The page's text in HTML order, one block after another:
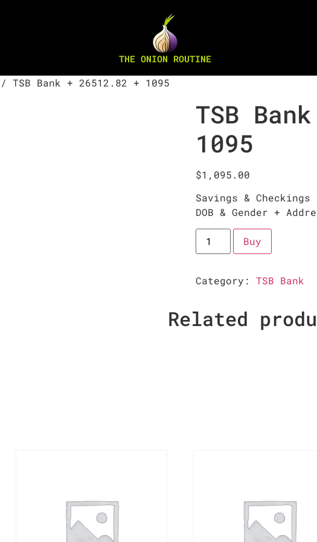
THE ONION ROUTINE
/ TSB Bank + 26512.82 + 1095
TSB
1095
$1,095.00
Savings &
DOB & Gender +
Buy
Category: TSB Bank
Related